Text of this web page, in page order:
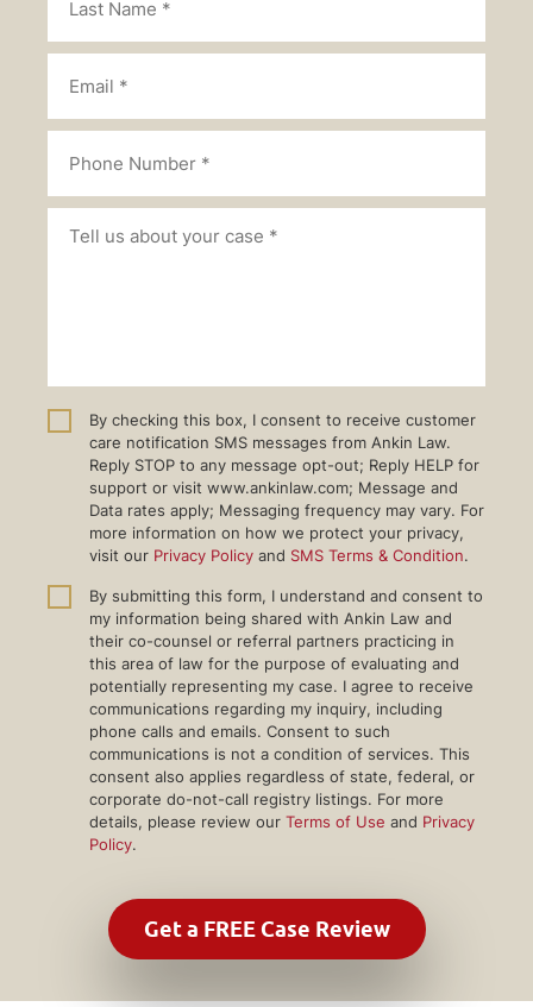
By checking this box, I consent to receive customer
care notification SMS messages from Ankin Law.
Reply STOP to any message opt-out; Reply HELP for
support or visit www.ankinlaw.com; Message and
Data rates apply; Messaging frequency may vary. For
more information on how we protect your privacy,
visit our Privacy Policy and SMS Terms & Condition.
By submitting this form, I understand and consent to
my information being shared with Ankin Law and
their co-counsel or referral partners practicing in
this area of law for the purpose of evaluating and
potentially representing my case. I agree to receive
communications regarding my inquiry, including
phone calls and emails. Consent to such
communications is not a condition of services. This
consent also applies regardless of state, federal, or
corporate do-not-call registry listings. For more
details, please review our Terms of Use and Privacy
Policy.